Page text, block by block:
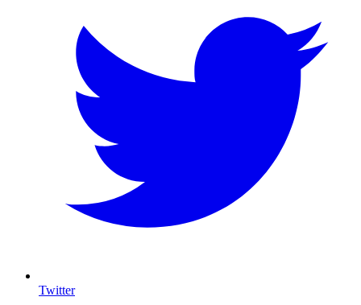
Twitter